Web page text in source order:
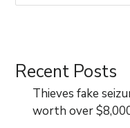
Recent Posts
Thieves fake
worth over